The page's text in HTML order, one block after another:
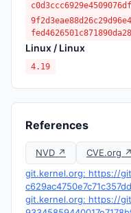
Linux / Linux
4.19
References
NVD ↗ CVE.org ↗
git.kernel.org: https://
git.kernel.org: https://